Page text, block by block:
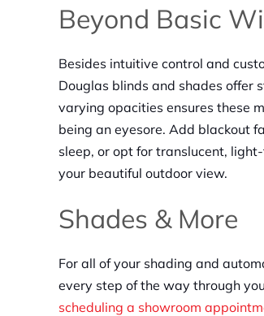
Beyond Basic
Besides intuitive control and
Douglas blinds and shades offer
varying opacities ensures these
being an eyesore. Add blackout
sleep, or opt for translucent,
your beautiful outdoor view.
Shades & More
For all of your shading and
every step of the way through
scheduling a showroom